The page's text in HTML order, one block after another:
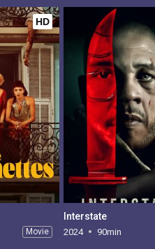
HD
Movie
Interstate
2024 90min